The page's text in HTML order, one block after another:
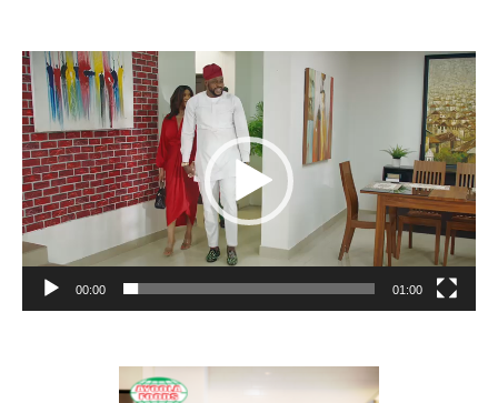
Video
Player
00:00 01:00